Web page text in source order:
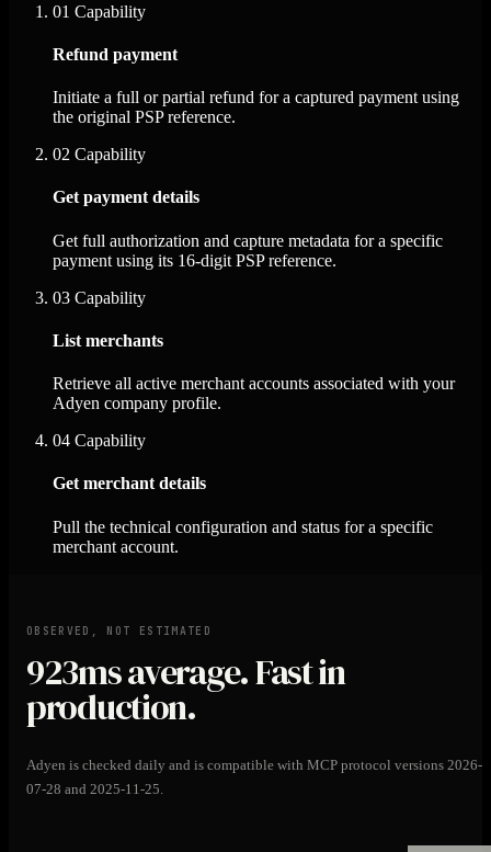
01 Capability
Refund payment
Initiate a full or partial refund for a captured payment using
the original PSP reference.
02 Capability
Get payment details
Get full authorization and capture metadata for a specific
payment using its 16-digit PSP reference.
03 Capability
List merchants
Retrieve all active merchant accounts associated with your
Adyen company profile.
04 Capability
Get merchant details
Pull the technical configuration and status for a specific
merchant account.
OBSERVED, NOT ESTIMATED
923msaverage. Fast in
production.
Adyen is checked daily and is compatible with MCP protocol versions 2026-
07-28 and 2025-11-25.